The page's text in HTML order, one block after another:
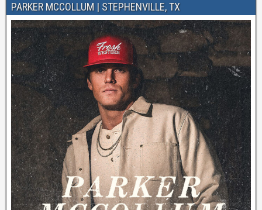
PARKER MCCOLLUM | STEPHENVILLE, TX